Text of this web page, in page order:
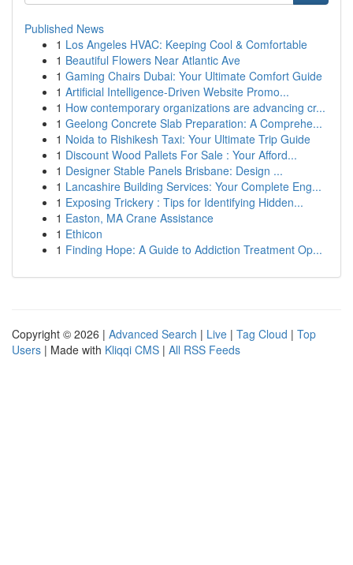
Published News
1 Los Angeles HVAC: Keeping Cool & Comfortable
1 Beautiful Flowers Near Atlantic Ave
1 Gaming Chairs Dubai: Your Ultimate Comfort Guide
1 Artificial Intelligence-Driven Website Promo...
1 How contemporary organizations are advancing cr...
1 Geelong Concrete Slab Preparation: A Comprehe...
1 Noida to Rishikesh Taxi: Your Ultimate Trip Guide
1 Discount Wood Pallets For Sale : Your Afford...
1 Designer Stable Panels Brisbane: Design ...
1 Lancashire Building Services: Your Complete Eng...
1 Exposing Trickery : Tips for Identifying Hidden...
1 Easton, MA Crane Assistance
1 Ethicon
1 Finding Hope: A Guide to Addiction Treatment Op...
Copyright © 2026 | Advanced Search | Live | Tag Cloud | Top
Users | Made with Kliqqi CMS | All RSS Feeds